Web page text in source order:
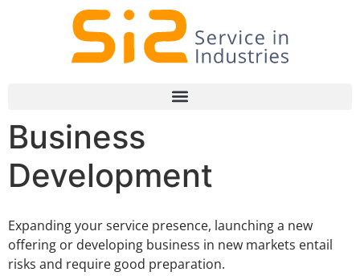
Business
Development
Expanding your service presence, launching a new
offering or developing business in new markets entail
risks and require good preparation.